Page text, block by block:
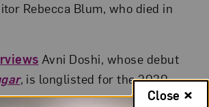
Rebecca Blum, who died in
Avni Doshi, whose debut
, is longlisted for the 2020
Close